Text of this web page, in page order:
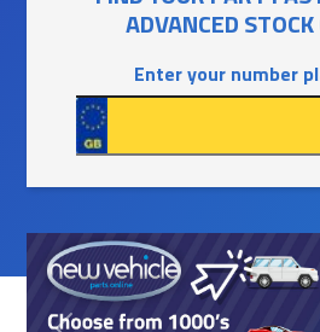
ADVANCED STOCK
Enter your number